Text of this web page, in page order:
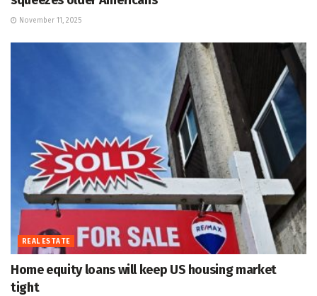
November 11, 2025
REAL ESTATE
Home equity loans will keep US housing market
tight